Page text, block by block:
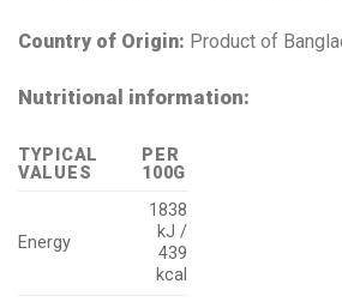
Country of Origin: Product of
Nutritional information:
TYPICAL
VALUES
PER
100G
Energy
1838
kJ /
439
kcal